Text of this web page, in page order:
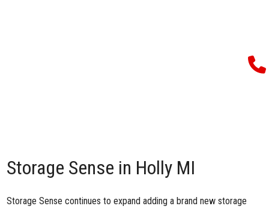
Storage Sense in Holly MI
Storage Sense continues to expand adding a brand newstorage